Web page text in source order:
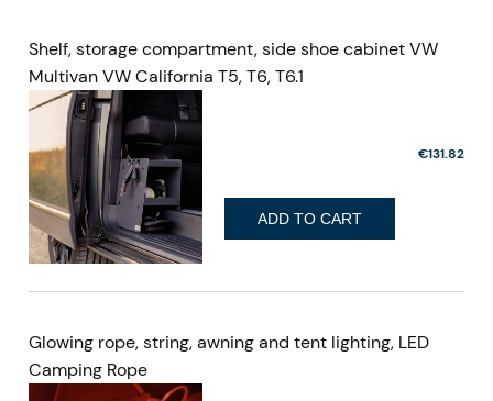
Shelf, storage compartment, side shoe cabinet VW
Multivan VW California T5, T6, T6.1
€131.82
ADD TO CART
Glowing rope, string, awning and tent lighting, LED
Camping Rope